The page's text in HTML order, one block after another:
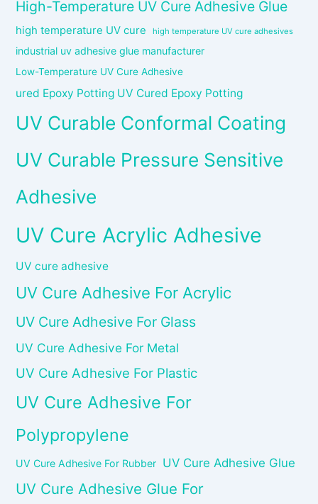
High-Temperature UV Cure Adhesive Glue
high temperature UV cure high temperature UV cure adhesives
industrial uv adhesive glue manufacturer
Low-Temperature UV Cure Adhesive
ured Epoxy Potting UV Cured Epoxy Potting
UV Curable Conformal Coating
UV Curable Pressure Sensitive
Adhesive
UV Cure Acrylic Adhesive
UV cure adhesive
UV Cure Adhesive For Acrylic
UV Cure Adhesive For Glass
UV Cure Adhesive For Metal
UV Cure Adhesive For Plastic
UV Cure Adhesive For
Polypropylene
UV Cure Adhesive For Rubber UV Cure Adhesive Glue
UV Cure Adhesive Glue For